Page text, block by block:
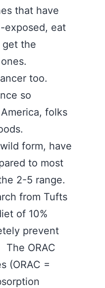
that have
exposed, eat
get the
too.
so
folks
form, have
to most
2-5 range.
from Tufts
of 10%
prevent
The ORAC
(ORAC =